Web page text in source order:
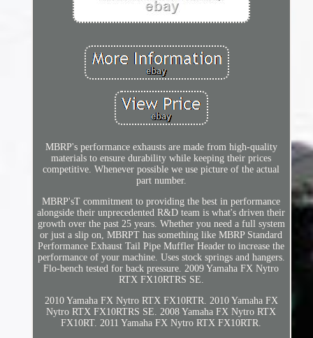
MBRP's performance exhausts are made from high-quality
materials to ensure durability while keeping their prices
competitive. Whenever possible we use picture of the actual
part number.
MBRP'sT commitment to providing the best in performance
alongside their unprecedented R&D team is what's driven their
growth over the past 25 years. Whether you need a full system
or just a slip on, MBRPT has something like MBRP Standard
Performance Exhaust Tail Pipe Muffler Header to increase the
performance of your machine. Uses stock springs and hangers.
Flo-bench tested for back pressure. 2009 Yamaha FX Nytro
RTX FX10RTRS SE.
2010 Yamaha FX Nytro RTX FX10RTR. 2010 Yamaha FX
Nytro RTX FX10RTRS SE. 2008 Yamaha FX Nytro RTX
FX10RT. 2011 Yamaha FX Nytro RTX FX10RTR.